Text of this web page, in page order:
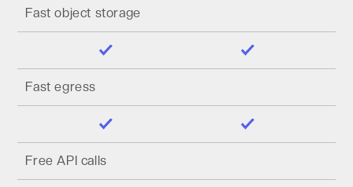
Fast object storage
Fast egress
Free API calls